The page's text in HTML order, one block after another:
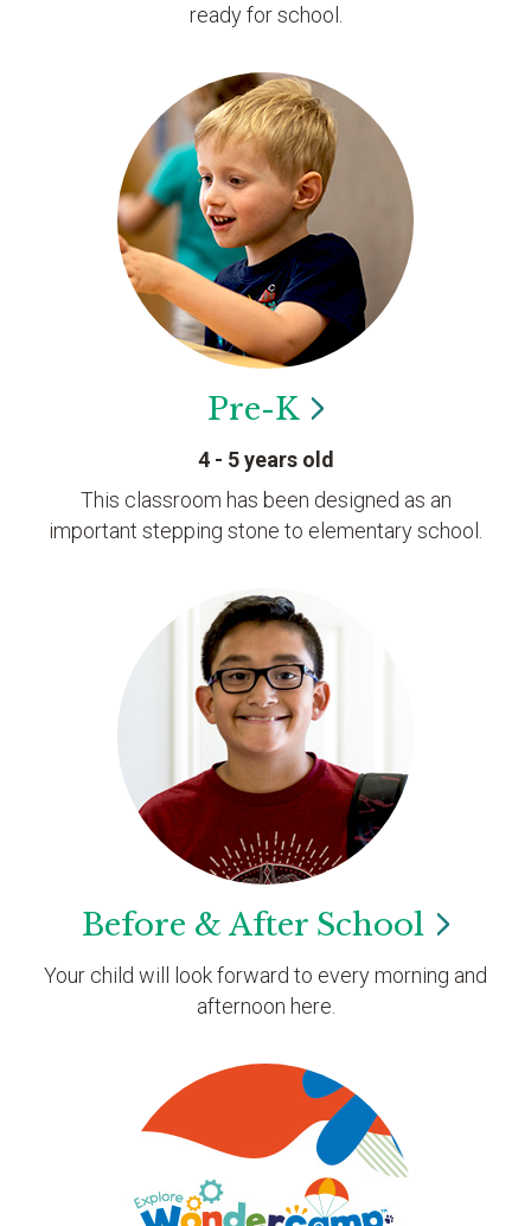
ready for school.
Pre-K
4 - 5 years old
This classroom has been designed as an
important stepping stone to elementary school.
Before & After School
Your child will look forward to every morning and
afternoon here.